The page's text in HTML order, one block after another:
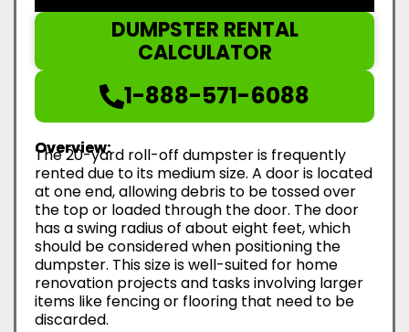
DUMPSTER RENTAL
CALCULATOR
1-888-571-6088
Overview:
The 20-yard roll-off dumpster is frequently
rented due to its medium size. A door is located
at one end, allowing debris to be tossed over
the top or loaded through the door. The door
has a swing radius of about eight feet, which
should be considered when positioning the
dumpster. This size is well-suited for home
renovation projects and tasks involving larger
items like fencing or flooring that need to be
discarded.